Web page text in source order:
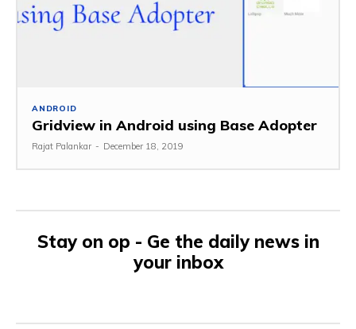
ANDROID
Gridview in Android using Base Adopter
Rajat Palankar - December 18, 2019
Stay on op - Ge the daily news in
your inbox